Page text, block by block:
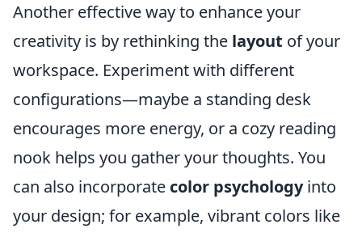
Another effective way to enhance your
creativity is by rethinking the layout of your
workspace. Experiment with different
configurations—maybe a standing desk
encourages more energy, or a cozy reading
nook helps you gather your thoughts. You
can also incorporate color psychologyinto
your design; for example, vibrant colors like